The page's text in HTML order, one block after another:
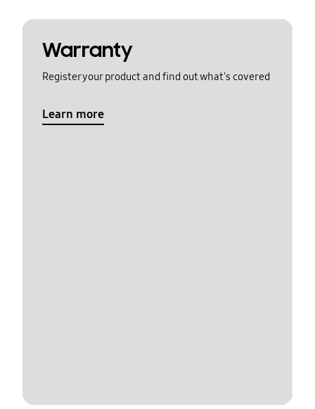
Warranty
Register your product and find out what's covered
Learn more